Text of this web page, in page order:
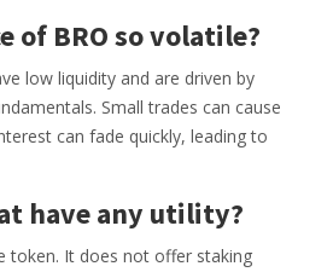
of BRO so volatile?
low liquidity and are driven by
Small trades can cause
can fade quickly, leading to
have any utility?
token. It does not offer staking